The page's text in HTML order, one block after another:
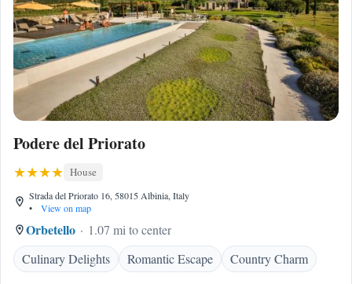
Podere del Priorato
House
Strada del Priorato 16, 58015 Albinia, Italy
•
View on map
Orbetello
1.07 mi to center
Culinary Delights
Romantic Escape Country Charm